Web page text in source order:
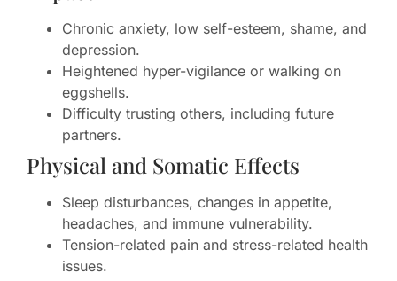
Chronic anxiety, low self-esteem, shame, and
depression.
Heightened hyper-vigilance or walking on
eggshells.
Difficulty trusting others, including future
partners.
Physical and Somatic Effects
Sleep disturbances, changes in appetite,
headaches, and immune vulnerability.
Tension-related pain and stress-related health
issues.